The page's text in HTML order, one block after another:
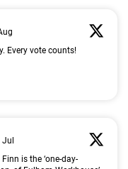
Every vote counts!
is the ‘one-day-